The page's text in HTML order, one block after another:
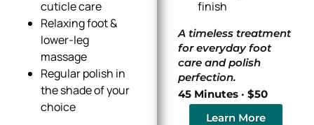
cuticle care
Relaxing foot &
lower-leg
massage
Regular polish in
the shade of your
choice
finish
A timeless treatment
for everyday foot
care and polish
perfection.
45 Minutes · $50
Learn More